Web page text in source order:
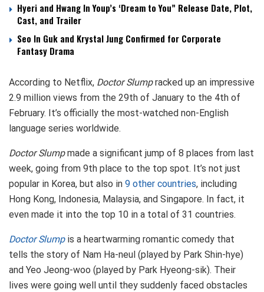
Hyeri and Hwang In Youp’s ‘Dream to You” Release Date, Plot,
Cast, and Trailer
Seo In Guk and Krystal Jung Confirmed for Corporate
Fantasy Drama
According to Netflix, Doctor Slumpracked up an impressive
2.9 million views from the 29th of January to the 4th of
February. It’s officially the most-watched non-English
language series worldwide.
Doctor Slumpmade a significant jump of 8 places from last
week, going from 9th place to the top spot. It’s not just
popular in Korea, but also in 9 other countries, including
Hong Kong, Indonesia, Malaysia, and Singapore. In fact, it
even made it into the top 10 in a total of 31 countries.
Doctor Slumpis a heartwarming romantic comedy that
tells the story of Nam Ha-neul (played by Park Shin-hye)
and Yeo Jeong-woo (played by Park Hyeong-sik). Their
lives were going well until they suddenly faced obstacles